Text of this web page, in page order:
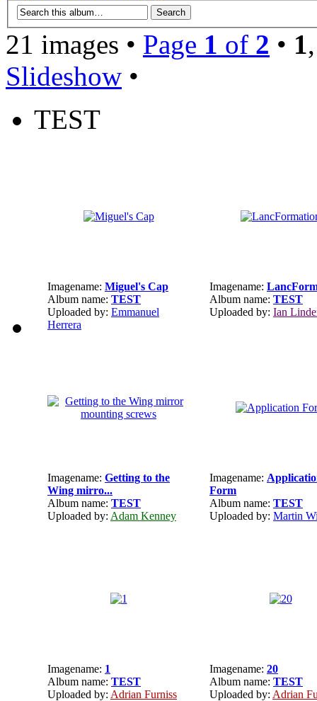
21 images • Page 1 of 2 • 1
Slideshow •
TEST
Imagename: Miguel's Cap
Album name: TEST
Uploaded by: Emmanuel
Herrera
Imagename:
Album name: TEST
Uploaded by: Ian
Imagename: Getting to the
Wing mirro...
Album name: TEST
Uploaded by: Adam Kenney
Imagename:
Form
Album name: TEST
Uploaded by: Martin
Imagename: 1
Album name: TEST
Uploaded by: Adrian Furniss
Imagename: 20
Album name: TEST
Uploaded by: Adrian